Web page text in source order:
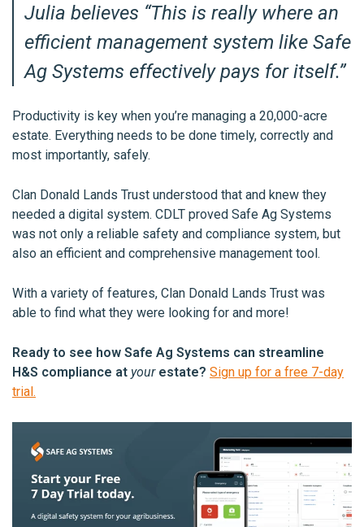
Julia believes “This is really where an
efficient management system like Safe
Ag Systems effectively pays for itself.”
Productivity is key when you’re managing a 20,000-acre
estate. Everything needs to be done timely, correctly and
most importantly, safely.
Clan Donald Lands Trust understood that and knew they
needed a digital system. CDLT proved Safe Ag Systems
was not only a reliable safety and compliance system, but
also an efficient and comprehensive management tool.
With a variety of features, Clan Donald Lands Trust was
able to find what they were looking for and more!
Ready to see how Safe Ag Systems can streamline
H&S compliance at yourestate? Sign up for a free 7-day
trial.